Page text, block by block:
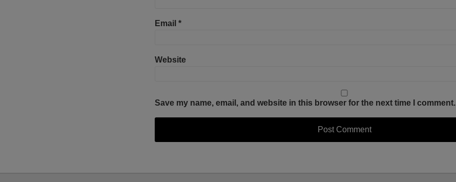
Email *
Website
Save my name, email, and website in this browser for the next time I comment.